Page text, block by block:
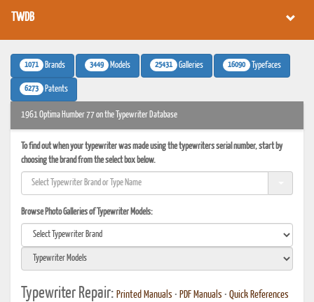
TWDB
1071 Brands 3449 Models 25431 Galleries 16090 Typefaces
6273 Patents
1961 Optima Humber 77 on the Typewriter Database
To find out when your typewriter was made using the typewriters serial number, start by
choosing the brand from the select box below.
Browse Photo Galleries of Typewriter Models:
Typewriter Repair: Printed Manuals • PDF Manuals • Quick References